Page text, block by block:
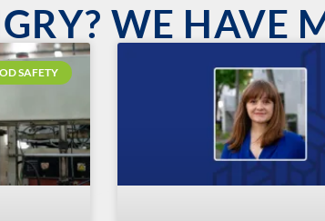
WE HAVE
SAFETY